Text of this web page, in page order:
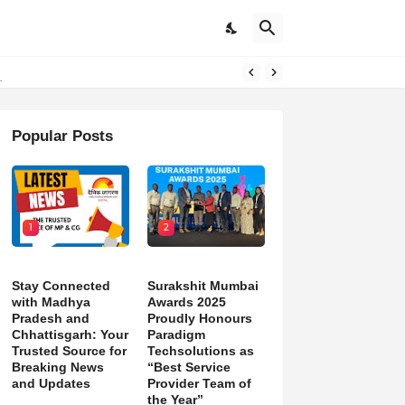
Popular Posts
1
Stay Connected
with Madhya
Pradesh and
Chhattisgarh: Your
Trusted Source for
Breaking News
and Updates
2
Surakshit Mumbai
Awards 2025
Proudly Honours
Paradigm
Techsolutions as
“Best Service
Provider Team of
the Year”